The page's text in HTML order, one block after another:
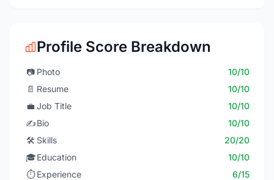
Profile Score Breakdown
📷 Photo
10/10
📄 Resume
10/10
💼 Job Title
10/10
✍️Bio
10/10
🛠️ Skills
20/20
🎓Education
10/10
⏱️ Experience
6/15